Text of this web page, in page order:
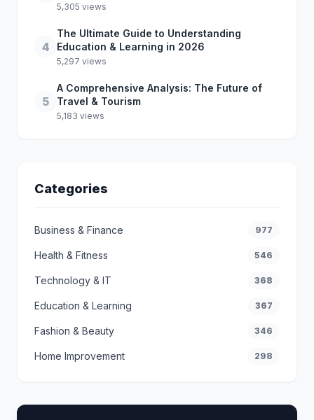
5,305 views
4
The Ultimate Guide to Understanding
Education & Learning in 2026
5,297 views
5
A Comprehensive Analysis: The Future of
Travel & Tourism
5,183 views
Categories
Business & Finance 977
Health & Fitness 546
Technology & IT 368
Education & Learning 367
Fashion & Beauty 346
Home Improvement 298